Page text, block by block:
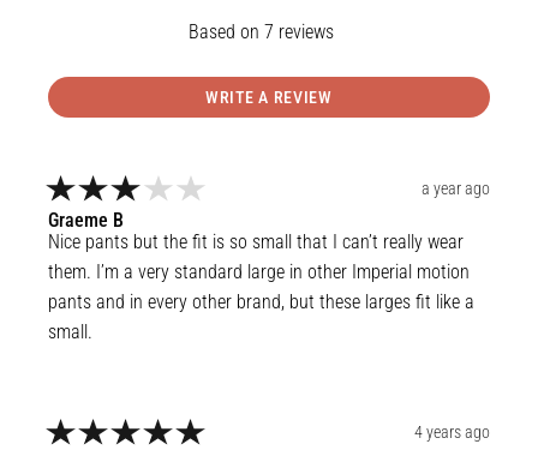
7 reviews
WRITE A REVIEW
Graeme B
a year ago
Nice pants but the fit is so small that I can’t really wear
them. I’m a very standard large in other Imperial motion
pants and in every other brand, but these larges fit like a
small.
4 years ago